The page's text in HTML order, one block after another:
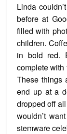
Linda
before at
filled with
children.
in bold red.
complete with
These things
end up at a
dropped off
wouldn’t
stemware